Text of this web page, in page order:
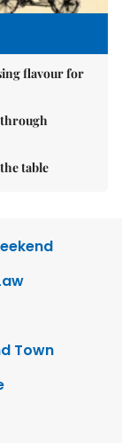
flavour for
through
table
Town